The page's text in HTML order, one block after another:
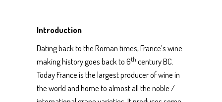
Introduction
Dating back to the Roman times, France’s wine
making history goes back to 6th century BC.
Today France is the largest producer of wine in
the world and home to almost all the noble /